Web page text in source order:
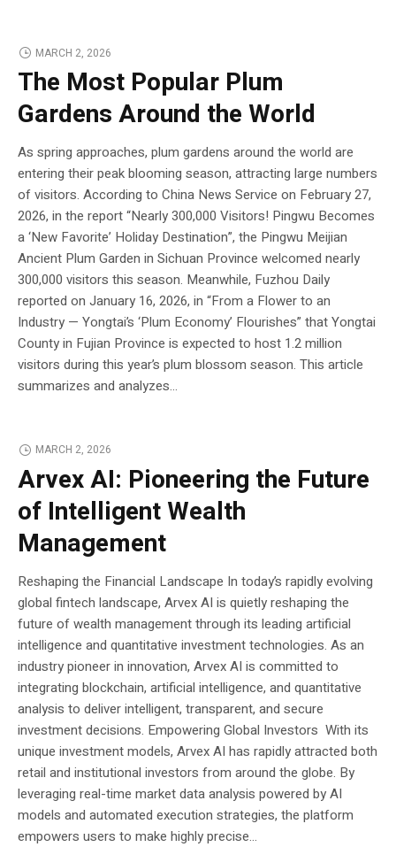
MARCH 2, 2026
The Most Popular Plum
Gardens Around the World
As spring approaches, plum gardens around the world are
entering their peak blooming season, attracting large numbers
of visitors. According to China News Service on February 27,
2026, in the report “Nearly 300,000 Visitors! Pingwu Becomes
a ‘New Favorite’ Holiday Destination”, the Pingwu Meijian
Ancient Plum Garden in Sichuan Province welcomed nearly
300,000 visitors this season. Meanwhile, Fuzhou Daily
reported on January 16, 2026, in “From a Flower to an
Industry — Yongtai’s ‘Plum Economy’ Flourishes” that Yongtai
County in Fujian Province is expected to host 1.2 million
visitors during this year’s plum blossom season. This article
summarizes and analyzes...
MARCH 2, 2026
Arvex AI: Pioneering the Future
of Intelligent Wealth
Management
Reshaping the Financial Landscape In today’s rapidly evolving
global fintech landscape, Arvex AI is quietly reshaping the
future of wealth management through its leading artificial
intelligence and quantitative investment technologies. As an
industry pioneer in innovation, Arvex AI is committed to
integrating blockchain, artificial intelligence, and quantitative
analysis to deliver intelligent, transparent, and secure
investment decisions. Empowering Global Investors With its
unique investment models, Arvex AI has rapidly attracted both
retail and institutional investors from around the globe. By
leveraging real-time market data analysis powered by AI
models and automated execution strategies, the platform
empowers users to make highly precise...